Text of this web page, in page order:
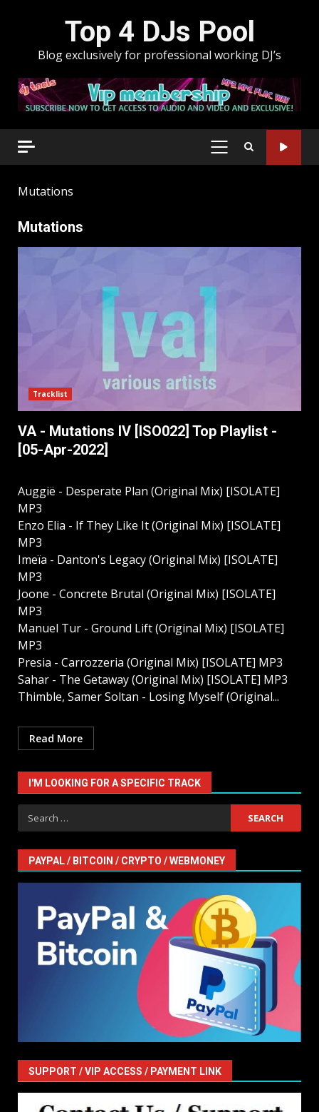
Top 4 DJs Pool
Blog exclusively for professional working DJ’s
PRIMARY
Mutations
Mutations
Tracklist
VA - Mutations IV [ISO022] Top Playlist -
[05-Apr-2022]
Auggië - Desperate Plan (Original Mix) [ISOLATE]
MP3
Enzo Elia - If They Like It (Original Mix) [ISOLATE]
MP3
Imeïa - Danton's Legacy (Original Mix) [ISOLATE]
MP3
Joone - Concrete Brutal (Original Mix) [ISOLATE]
MP3
Manuel Tur - Ground Lift (Original Mix) [ISOLATE]
MP3
Presia - Carrozzeria (Original Mix) [ISOLATE] MP3
Sahar - The Getaway (Original Mix) [ISOLATE] MP3
Thimble, Samer Soltan - Losing Myself (Original...
Read More
I'M LOOKING FOR A SPECIFIC TRACK
Search
for:
PAYPAL / BITCOIN / CRYPTO / WEBMONEY
SUPPORT / VIP ACCESS / PAYMENT LINK